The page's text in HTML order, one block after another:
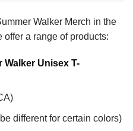
Walker Merch in the
a range of products:
Walker Unisex T-
different for certain colors)